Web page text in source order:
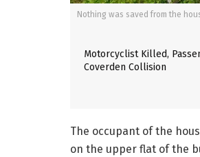
Nothing was saved from the
Motorcyclist Killed,
Coverden Collision
The occupant of the
on the upper flat of the